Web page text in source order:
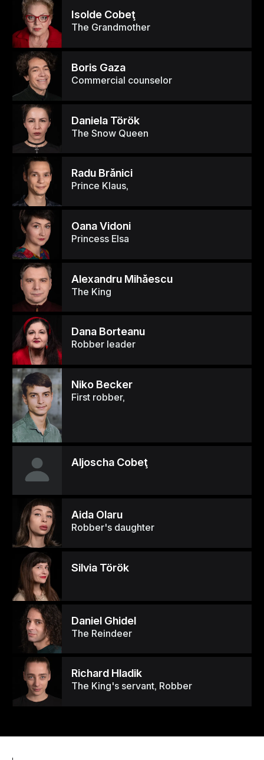
Isolde Cobeţ
The Grandmother
Boris Gaza
Commercial counselor
Daniela Török
The Snow Queen
Radu Brănici
Prince Klaus,
Oana Vidoni
Princess Elsa
Alexandru Mihăescu
The King
Dana Borteanu
Robber leader
Niko Becker
First robber,
Aljoscha Cobeţ
Aida Olaru
Robber's daughter
Silvia Török
Daniel Ghidel
The Reindeer
Richard Hladik
The King's servant, Robber